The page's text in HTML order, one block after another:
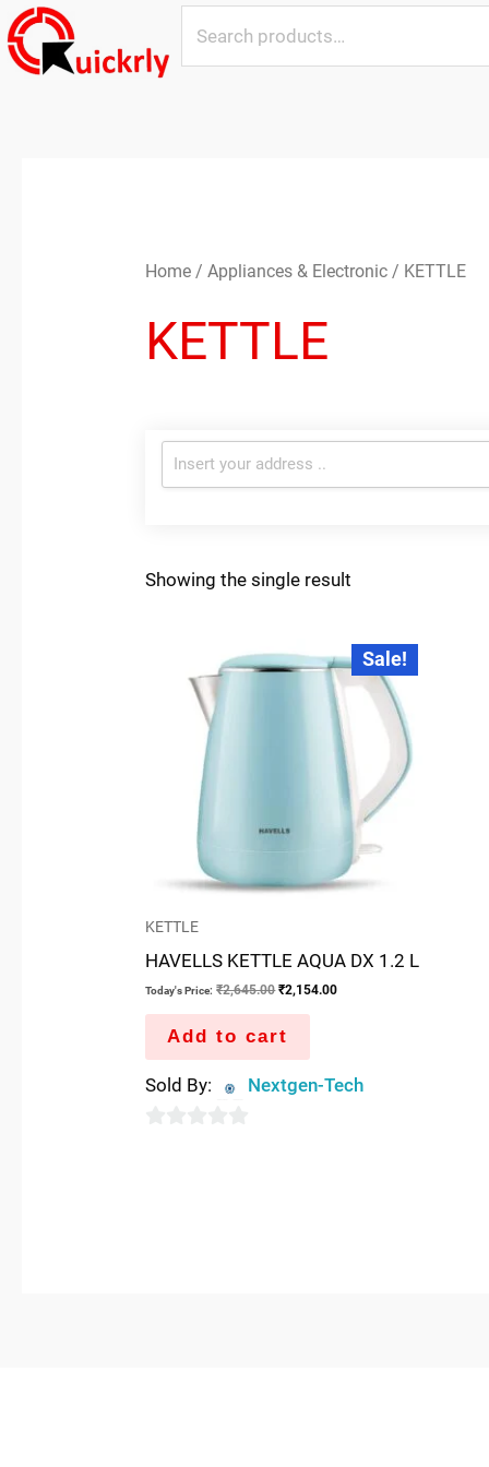
Skip
to
content
Home /Appliances & Electronic / KETTLE
KETTLE
Showing the single result
Sale!
KETTLE
HAVELLS KETTLE AQUA DX 1.2 L
Today's Price: ₹2,645.00
price
₹2,645.00.
₹2,154.00
Current
price
is:
₹2,154.00.
Add to cart
Sold By: Nextgen-Tech